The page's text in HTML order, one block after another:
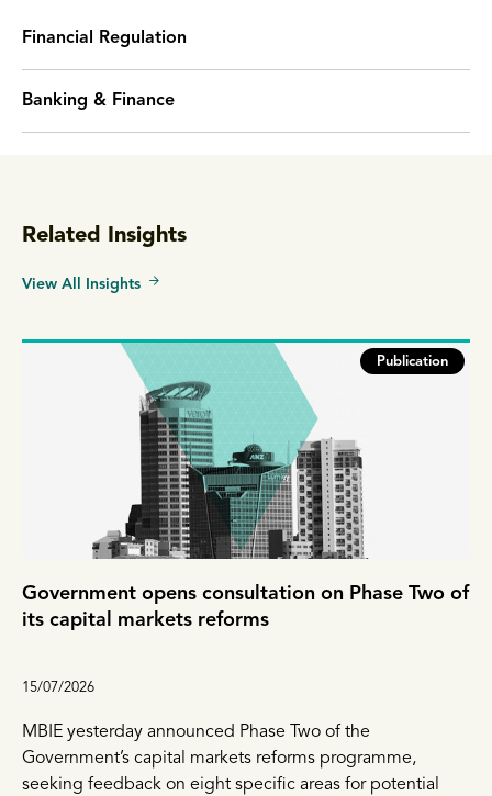
Financial Regulation
Banking & Finance
Related Insights
View All Insights
Publication
Government opens consultation on Phase Two of
its capital markets reforms
15/07/2026
MBIE yesterday announced Phase Two of the
Government’s capital markets reforms programme,
seeking feedback on eight specific areas for potential